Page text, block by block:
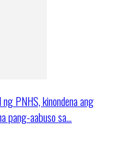
PNHS, kinondena ang
pang-aabuso sa…